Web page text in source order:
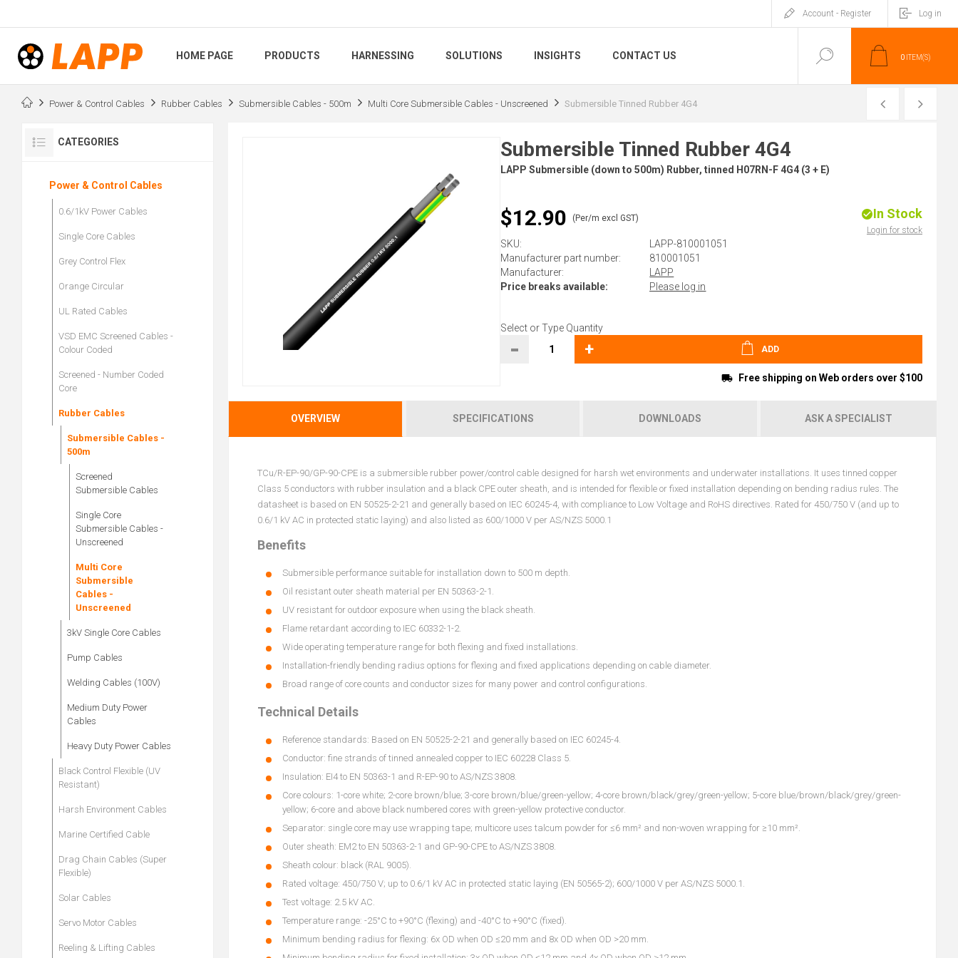
Account - Register Log in
HOME PAGE PRODUCTS HARNESSING SOLUTIONS INSIGHTS CONTACT US 0 ITEM(S)
Power & Control Cables Rubber Cables Submersible Cables - 500m Multi Core Submersible Cables - Unscreened Submersible Tinned Rubber 4G4 PREVIOUS
NEXT
Submersible Tinned Rubber 4G4
LAPP Submersible (down to 500m) Rubber, tinned H07RN-F 4G4 (3 + E)
$12.90 (Per/m excl GST) In Stock
Login for stock
SKU:
LAPP-810001051
Manufacturer part number:
810001051
Manufacturer:
LAPP
Price breaks available:
Please log in
Select or Type Quantity
- + ADD
Free shipping on Web orders over $100
OVERVIEW SPECIFICATIONS DOWNLOADS ASK A SPECIALIST
TCu/R-EP-90/GP-90-CPE is a submersible rubber power/control cable designed for harsh wet environments and underwater installations. It uses tinned copper
Class 5 conductors with rubber insulation and a black CPE outer sheath, and is intended for flexible or fixed installation depending on bending radius rules. The
datasheet is based on EN 50525-2-21 and generally based on IEC 60245-4, with compliance to Low Voltage and RoHS directives. Rated for 450/750 V (and up to
0.6/1 kV AC in protected static laying) and also listed as 600/1000 V per AS/NZS 5000.1
Benefits
Submersible performance suitable for installation down to 500 m depth.
Oil resistant outer sheath material per EN 50363-2-1.
UV resistant for outdoor exposure when using the black sheath.
Flame retardant according to IEC 60332-1-2.
Wide operating temperature range for both flexing and fixed installations.
Installation-friendly bending radius options for flexing and fixed applications depending on cable diameter.
Broad range of core counts and conductor sizes for many power and control configurations.
Technical Details
Reference standards: Based on EN 50525-2-21 and generally based on IEC 60245-4.
Conductor: fine strands of tinned annealed copper to IEC 60228 Class 5.
Insulation: EI4 to EN 50363-1 and R-EP-90 to AS/NZS 3808.
Core colours: 1-core white; 2-core brown/blue; 3-core brown/blue/green-yellow; 4-core brown/black/grey/green-yellow; 5-core blue/brown/black/grey/green-
yellow; 6-core and above black numbered cores with green-yellow protective conductor.
Separator: single core may use wrapping tape; multicore uses talcum powder for ≤6 mm² and non-woven wrapping for ≥10 mm².
Outer sheath: EM2 to EN 50363-2-1 and GP-90-CPE to AS/NZS 3808.
Sheath colour: black (RAL 9005).
Rated voltage: 450/750 V; up to 0.6/1 kV AC in protected static laying (EN 50565-2); 600/1000 V per AS/NZS 5000.1.
Test voltage: 2.5 kV AC.
Temperature range: -25°C to +90°C (flexing) and -40°C to +90°C (fixed).
Minimum bending radius for flexing: 6x OD when OD ≤20 mm and 8x OD when OD >20 mm.
CATEGORIES
Power & Control Cables
0.6/1kV Power Cables
Single Core Cables
Grey Control Flex
Orange Circular
UL Rated Cables
VSD EMC Screened Cables -
Colour Coded
Screened - Number Coded
Core
Rubber Cables
Submersible Cables -
500m
Screened
Submersible Cables
Single Core
Submersible Cables -
Unscreened
Multi Core
Submersible
Cables -
Unscreened
3kV Single Core Cables
Pump Cables
Welding Cables (100V)
Medium Duty Power
Cables
Heavy Duty Power Cables
Black Control Flexible (UV
Resistant)
Harsh Environment Cables
Marine Certified Cable
Drag Chain Cables (Super
Flexible)
Solar Cables
Servo Motor Cables
Reeling & Lifting Cables